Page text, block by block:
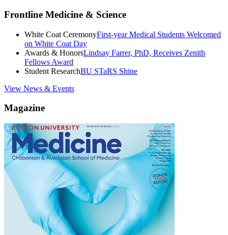
Frontline Medicine & Science
White Coat CeremonyFirst-year Medical Students Welcomed
on White Coat Day
Awards & HonorsLindsay Farrer, PhD, Receives Zenith
Fellows Award
Student ResearchBU STaRS Shine
View News & Events
Magazine